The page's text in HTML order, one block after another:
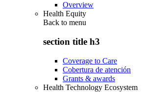
Overview
Health Equity
Back to menu
section title h3
Coverage to Care
Cobertura de atención
Grants & awards
Health Technology Ecosystem